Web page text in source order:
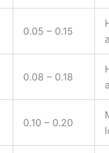
0.05 – 0.15
0.08 – 0.18
0.10 – 0.20